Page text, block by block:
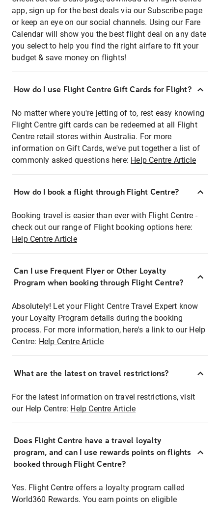
app, sign up for the best deals via our Subscribe page
or keep an eye on our social channels. Using our Fare
Calendar will show you the best flight deal on any date
you select to help you find the right airfare to fit your
budget & save money on flights!
How do I use Flight Centre Gift Cards for Flight?
No matter where you're jetting of to, rest easy knowing
Flight Centre gift cards can be redeemed at all Flight
Centre retail stores within Australia. For more
information on Gift Cards, we've put together a list of
commonly asked questions here: Help Centre Article
How do I book a flight through Flight Centre?
Booking travel is easier than ever with Flight Centre -
check out our range of Flight booking options here:
Help Centre Article
Can I use Frequent Flyer or Other Loyalty
Program when booking through Flight Centre?
Absolutely! Let your Flight Centre Travel Expert know
your Loyalty Program details during the booking
process. For more information, here's a link to our Help
Centre: Help Centre Article
What are the latest on travel restrictions?
For the latest information on travel restrictions, visit
our Help Centre: Help Centre Article
Does Flight Centre have a travel loyalty
program, and can I use rewards points on flights
booked through Flight Centre?
Yes. Flight Centre offers a loyalty program called
World360 Rewards. You earn points on eligible